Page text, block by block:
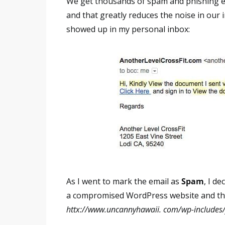
and that greatly reduces the noise in
showed up in my personal inbox:
As I went to mark the email as Spam, I
a compromised WordPress website and
httx://www.uncannyhawaii. com/wp-